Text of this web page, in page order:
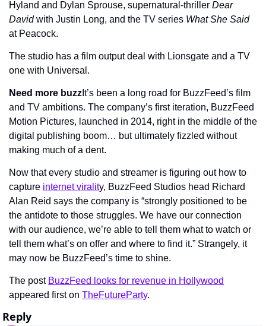
Hyland and Dylan Sprouse, supernatural-thriller Dear
David with Justin Long, and the TV series What She Said
at Peacock.
The studio has a film output deal with Lionsgate and a TV
one with Universal.
Need more buzz It’s been a long road for BuzzFeed’s film
and TV ambitions. The company’s first iteration, BuzzFeed
Motion Pictures, launched in 2014, right in the middle of the
digital publishing boom… but ultimately fizzled without
making much of a dent.
Now that every studio and streamer is figuring out how to
capture internet virality, BuzzFeed Studios head Richard
Alan Reid says the company is “strongly positioned to be
the antidote to those struggles. We have our connection
with our audience, we’re able to tell them what to watch or
tell them what’s on offer and where to find it.” Strangely, it
may now be BuzzFeed’s time to shine.
The post BuzzFeed looks for revenue in Hollywood
appeared first on TheFutureParty.
Reply